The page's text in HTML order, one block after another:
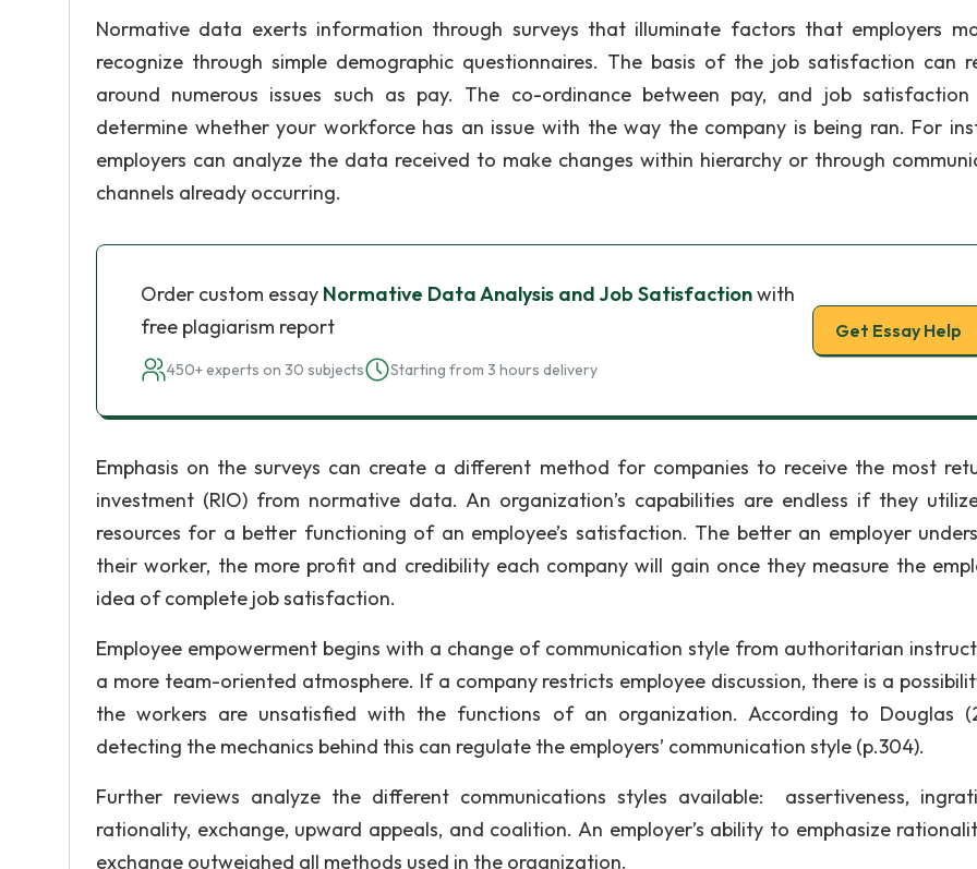
Normative data exerts information through surveys that illuminate factors that employers
recognize through simple demographic questionnaires. The basis of the job satisfaction can
around numerous issues such as pay. The co-ordinance between pay, and job satisfaction
determine whether your workforce has an issue with the way the company is being ran. For
employers can analyze the data received to make changes within hierarchy or through
channels already occurring.
Order custom essay Normative Data Analysis and Job Satisfactionwith
free plagiarism report
450+ experts on 30 subjects Starting from 3 hours delivery
Get Essay Help
Emphasis on the surveys can create a different method for companies to receive the most
investment (RIO) from normative data. An organization’s capabilities are endless if they
resources for a better functioning of an employee’s satisfaction. The better an employer
their worker, the more profit and credibility each company will gain once they measure the
idea of complete job satisfaction.
Employee empowerment begins with a change of communication style from authoritarian
a more team-oriented atmosphere. If a company restricts employee discussion, there is a
the workers are unsatisfied with the functions of an organization. According to Douglas
detecting the mechanics behind this can regulate the employers’ communication style (p.304).
Further reviews analyze the different communications styles available: assertiveness,
rationality, exchange, upward appeals, and coalition. An employer’s ability to emphasize
exchange outweighed all methods used in the organization.